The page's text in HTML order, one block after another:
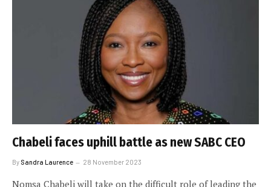
Chabeli faces uphill battle as new SABC CEO
By Sandra Laurence 28 November 2023
Nomsa Chabeli will take on the difficult role of leading the